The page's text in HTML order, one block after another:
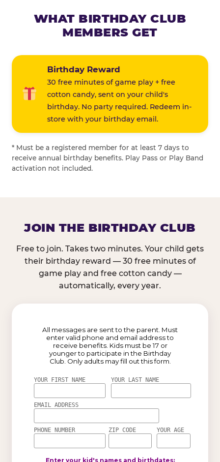
WHAT BIRTHDAY CLUB
MEMBERS GET
Birthday Reward
30 free minutes of game play + free
cotton candy, sent on your child's
birthday. No party required. Redeem in-
store with your birthday email.
* Must be a registered member for at least 7 days to
receive annual birthday benefits. Play Pass or Play Band
activation not included.
JOIN THE BIRTHDAY CLUB
Free to join. Takes two minutes. Your child gets
their birthday reward — 30 free minutes of
game play and free cotton candy —
automatically, every year.